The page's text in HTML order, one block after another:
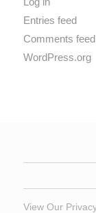
Entries feed
Comments feed
WordPress.org
View Our